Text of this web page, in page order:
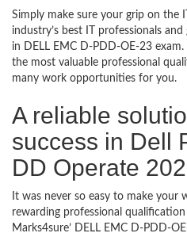
Simply make sure your grip on the
industry’s best IT professionals
in DELL EMC D-PDD-OE-23
the most valuable professional
many work opportunities for you.
A reliable
success in Dell
DD Operate
It was never so easy to make your
rewarding professional
Marks4sure’ DELL EMC D-PDD-